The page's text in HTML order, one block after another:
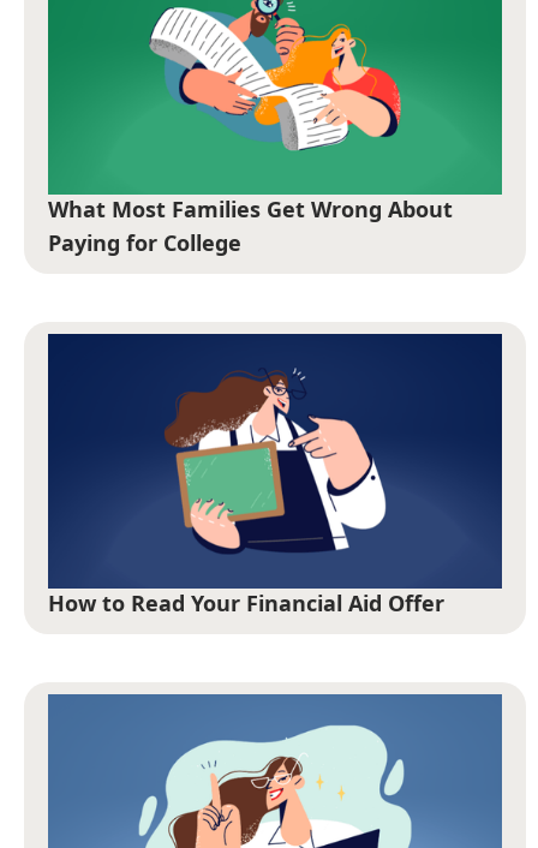
What Most Families Get Wrong About
Paying for College
How to Read Your Financial Aid Offer